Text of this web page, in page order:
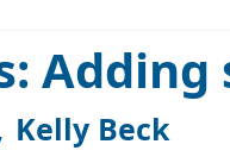
Kelly Beck